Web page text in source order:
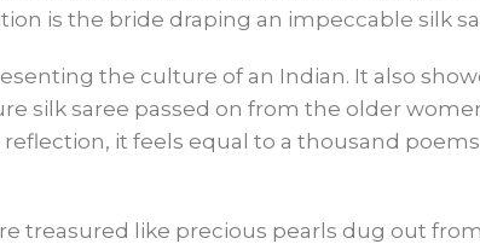
is the bride draping an impeccable silk
the culture of an Indian. It also
silk saree passed on from the older
it feels equal to a thousand
treasured like precious pearls dug out